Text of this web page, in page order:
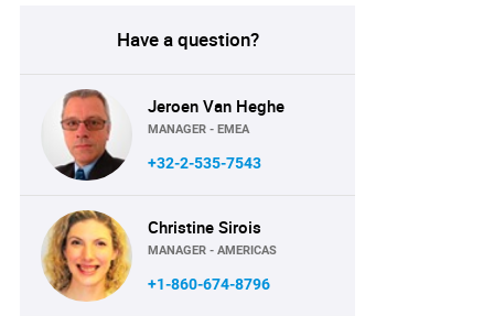
Have a question?
Jeroen Van Heghe
MANAGER - EMEA
+32-2-535-7543
Christine Sirois
MANAGER - AMERICAS
+1-860-674-8796